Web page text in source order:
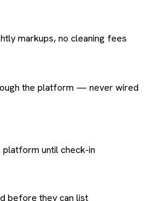
markups, no cleaning fees
the platform — never wired
until check-in
before they can list